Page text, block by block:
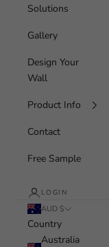
Solutions
Gallery
Design Your
Wall
Product Info
Contact
Free Sample
LOGIN
AUD $
Country
Australia